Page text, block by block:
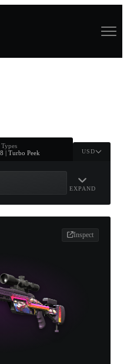
| Turbo Peek USD
EXPAND
Inspect